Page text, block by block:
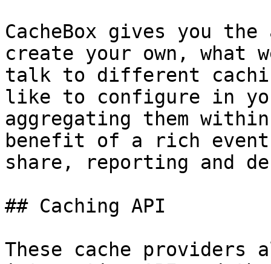
CacheBox gives you
create your own, what
talk to different
like to configure in
aggregating them
benefit of a rich
share, reporting and
## Caching API
These cache providers